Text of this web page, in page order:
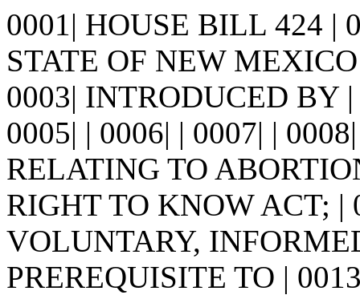
0001| HOUSE BILL 424 |
STATE OF NEW
0003| INTRODUCED BY
0005| | 0006| | 0007| |
RELATING TO
RIGHT TO KNOW ACT; |
VOLUNTARY,
PREREQUISITE TO |